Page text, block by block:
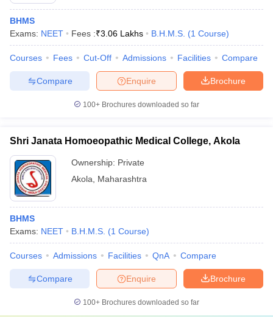
BHMS
Exams: NEET Fees :₹3.06 Lakhs B.H.M.S. (1 Course)
Courses Fees Cut-Off Admissions Facilities Compare
Brochure
Enquire
Compare
100+ Brochures downloaded so far
Shri Janata Homoeopathic Medical College, Akola
Ownership: Private
Akola
Maharashtra
BHMS
Exams: NEET B.H.M.S. (1 Course)
Courses Admissions Facilities QnA Compare
Brochure
Enquire
Compare
100+ Brochures downloaded so far